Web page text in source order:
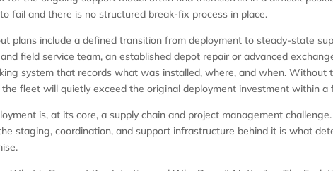
fail and there is no structured break-fix process in place.
plans include a defined transition from deployment to steady-state
field service team, an established depot repair or advanced
system that records what was installed, where, and when. Without
fleet will quietly exceed the original deployment investment within a
is, at its core, a supply chain and project management
staging, coordination, and support infrastructure behind it is what